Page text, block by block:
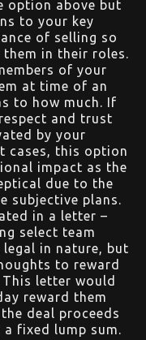
option above but
to your key
of selling so
in their roles.
of your
at time of an
to how much. If
and trust
by your
cases, this option
impact as the
due to the
subjective plans.
in a letter –
select team
in nature, but
to reward
letter would
reward them
deal proceeds
fixed lump sum.